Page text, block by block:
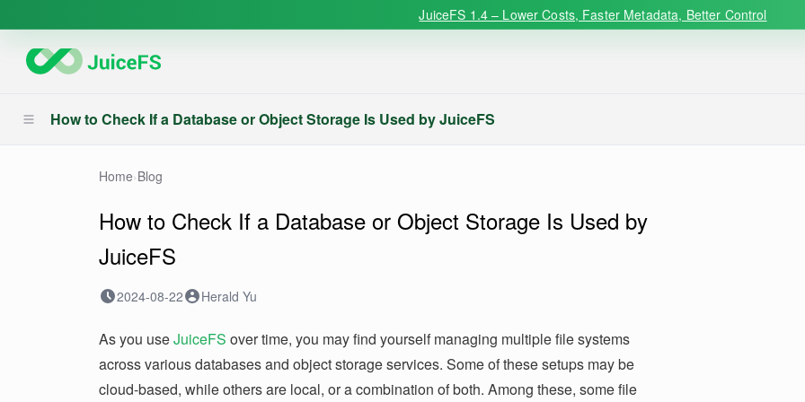
JuiceFS 1.4 – Lower Costs, Faster Metadata, Better Control
How to Check If a Database or Object Storage Is Used by JuiceFS
Home›Blog
How to Check If a Database or Object Storage Is Used by
JuiceFS
2024-08-22 Herald Yu
As you useJuiceFS over time, you may find yourself managing multiple file systems
across various databases and object storage services. Some of these setups may be
cloud-based, while others are local, or a combination of both. Among these, some file